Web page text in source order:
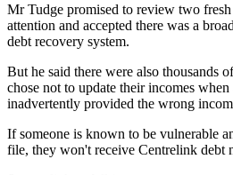
Mr Tudge promised to review two fresh
attention and accepted there was a
debt recovery system.
But he said there were also thousands
chose not to update their incomes
inadvertently provided the wrong
If someone is known to be vulnerable
file, they won't receive Centrelink debt